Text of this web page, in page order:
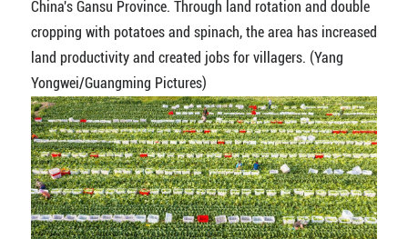
China's Gansu Province. Through land rotation and double
cropping with potatoes and spinach, the area has increased
land productivity and created jobs for villagers. (Yang
Yongwei/Guangming Pictures)